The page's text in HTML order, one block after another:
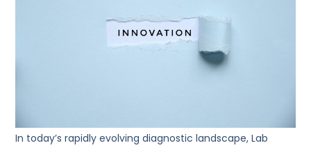
In today’s rapidly evolving diagnostic landscape, Lab